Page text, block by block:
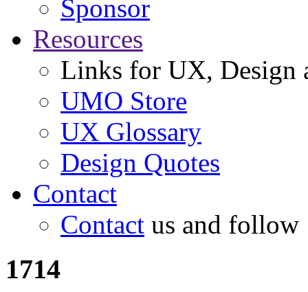
Sponsor
Resources
Links for UX, Design
UMO Store
UX Glossary
Design Quotes
Contact
Contact us and follow
1714